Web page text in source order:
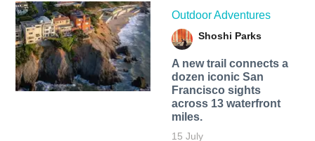
Outdoor Adventures
Shoshi Parks
A new trail connects a
dozen iconic San
Francisco sights
across 13 waterfront
miles.
15 July